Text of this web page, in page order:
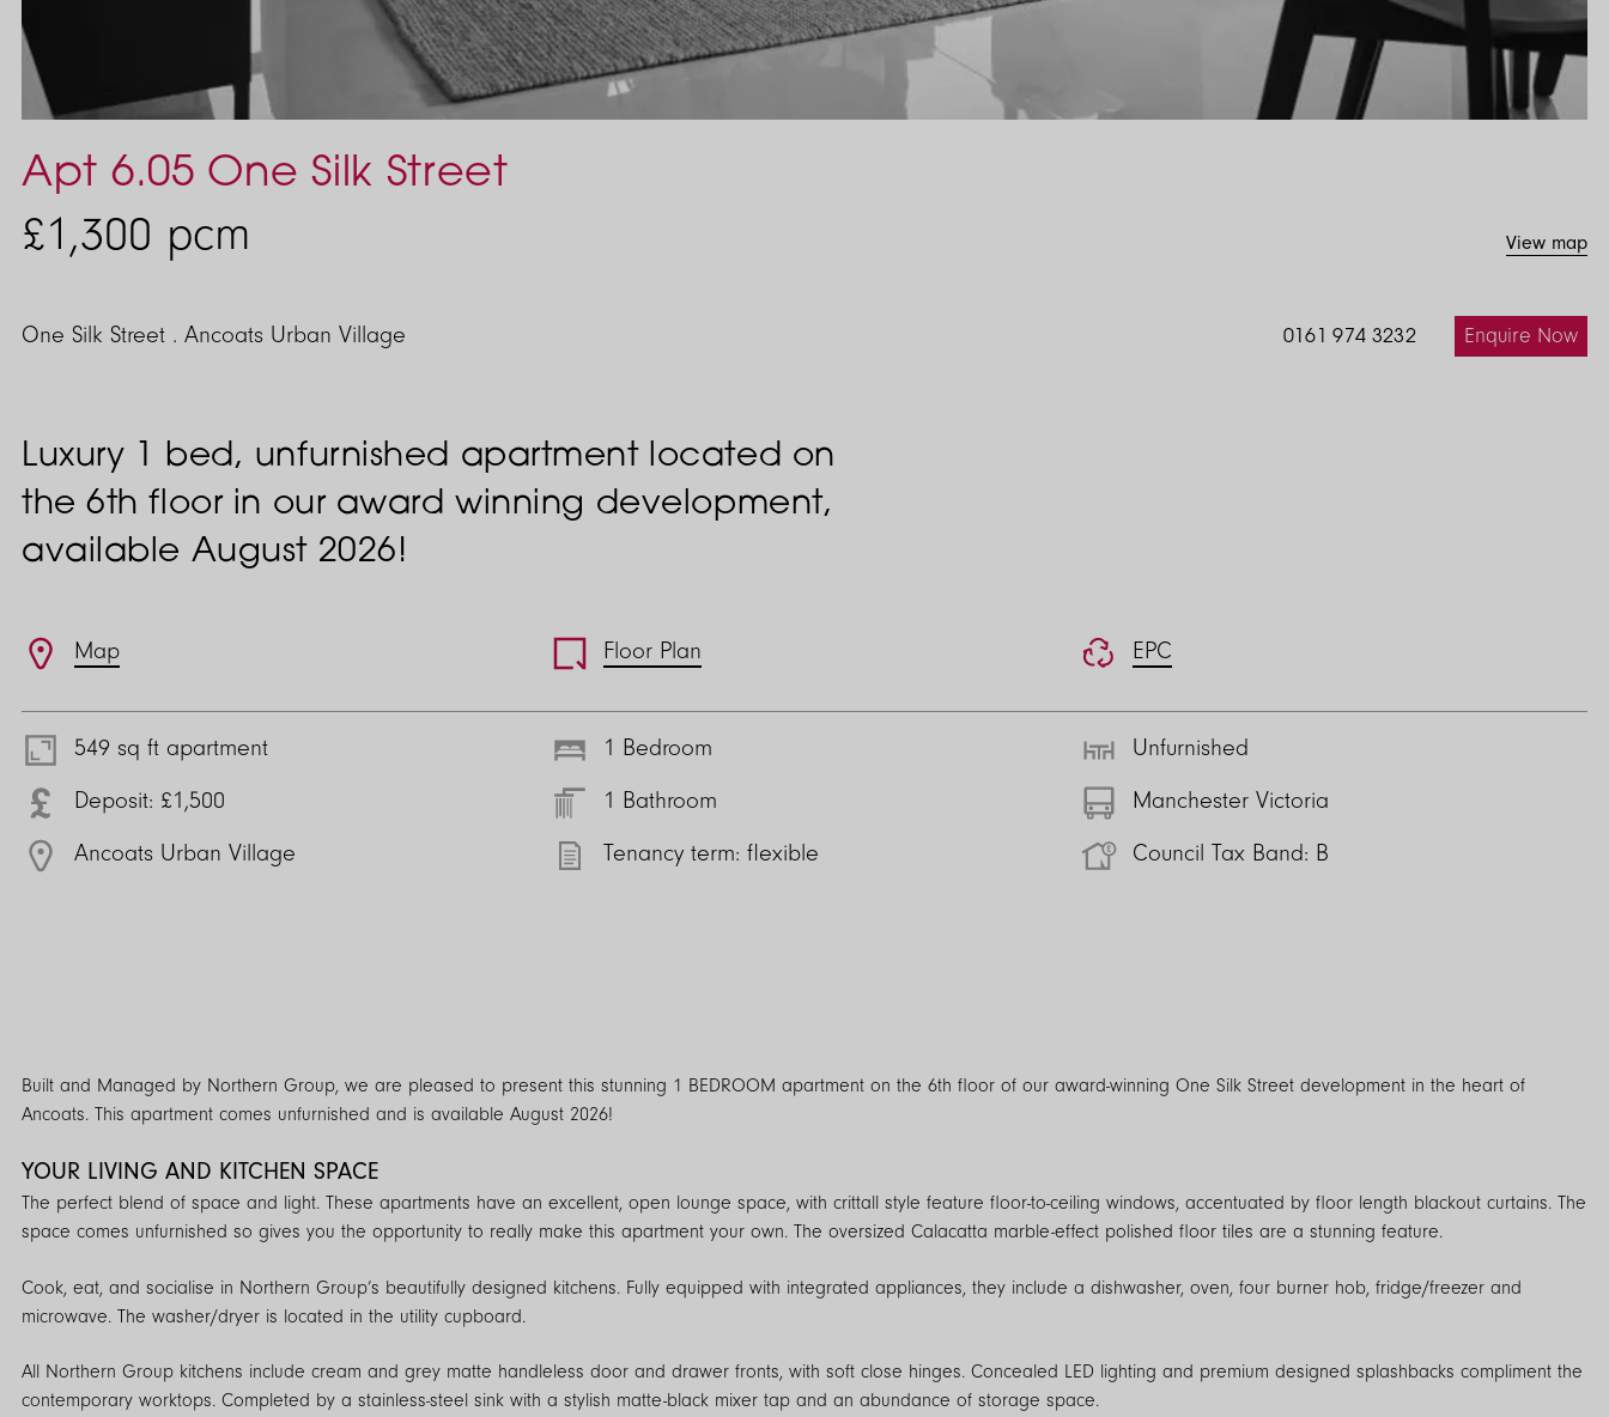
Apt 6.05 One Silk Street
£1,300 pcm View map
One Silk Street . Ancoats Urban Village 0161 974 3232 Enquire Now
Luxury 1 bed, unfurnished apartment located on
the 6th floor in our award winning development,
available August 2026!
FeaturesMap Floor Plan EPC
549 sq ft apartment
Deposit: £1,500
Ancoats Urban Village
1 Bedroom
1 Bathroom
Tenancy term: flexible
Unfurnished
Manchester Victoria
Council Tax Band: B
Built and Managed by Northern Group, we are pleased to present this stunning 1 BEDROOM apartment on the 6th floor of our award-winning One Silk Street development in the heart of
Ancoats. This apartment comes unfurnished and is available August 2026!
YOUR LIVING AND KITCHEN SPACE
The perfect blend of space and light. These apartments have an excellent, open lounge space, with crittall style feature floor-to-ceiling windows, accentuated by floor length blackout curtains. The
space comes unfurnished so gives you the opportunity to really make this apartment your own. The oversized Calacatta marble-effect polished floor tiles are a stunning feature.
Cook, eat, and socialise in Northern Group’s beautifully designed kitchens. Fully equipped with integrated appliances, they include a dishwasher, oven, four burner hob, fridge/freezer and
microwave. The washer/dryer is located in the utility cupboard.
All Northern Group kitchens include cream and grey matte handleless door and drawer fronts, with soft close hinges. Concealed LED lighting and premium designed splashbacks compliment the
contemporary worktops. Completed by a stainless-steel sink with a stylish matte-black mixer tap and an abundance of storage space.